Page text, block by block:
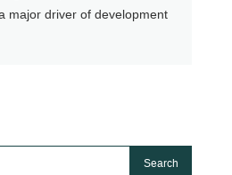
major driver of development